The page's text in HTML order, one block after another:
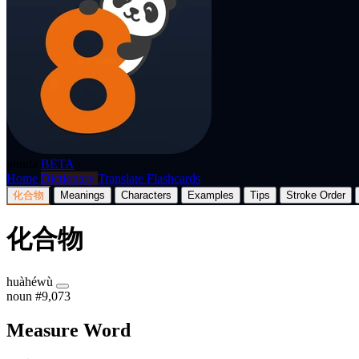
BETA
Home Dictionary Translate Flashcards
化合物 Meanings Characters Examples Tips Stroke Order
化合物
huàhéwù
noun #9,073
Measure Word